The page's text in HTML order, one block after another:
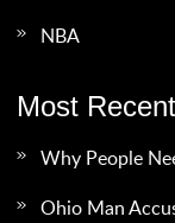
NBA
Most
Why People
Ohio Man